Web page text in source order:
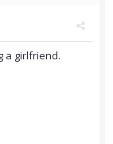
a girlfriend.